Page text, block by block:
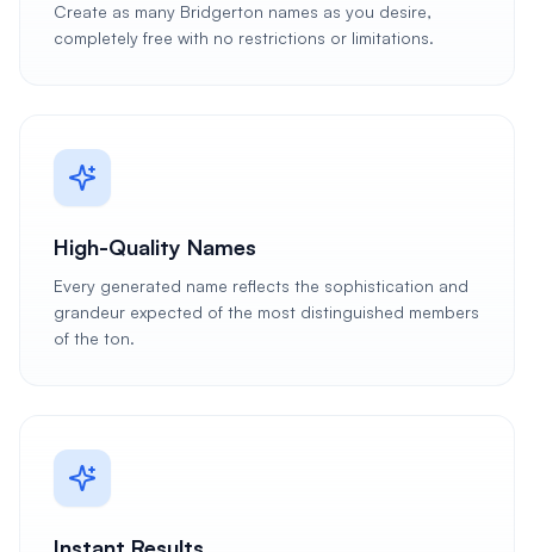
Create as many Bridgerton names as you desire,
completely free with no restrictions or limitations.
High-Quality Names
Every generated name reflects the sophistication and
grandeur expected of the most distinguished members
of the ton.